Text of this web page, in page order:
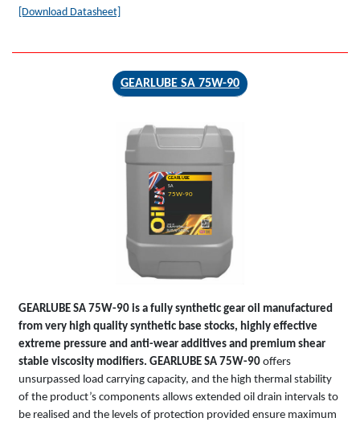
[Download Datasheet]
GEARLUBE SA 75W-90
GEARLUBE
SA
75W-90
GEARLUBE SA 75W-90 is a fully synthetic gear oil manufactured
from very high quality synthetic base stocks, highly effective
extreme pressure and anti-wear additives and premium shear
stable viscosity modifiers. GEARLUBE SA 75W-90 offers
unsurpassed load carrying capacity, and the high thermal stability
of the product’s components allows extended oil drain intervals to
be realised and the levels of protection provided ensure maximum